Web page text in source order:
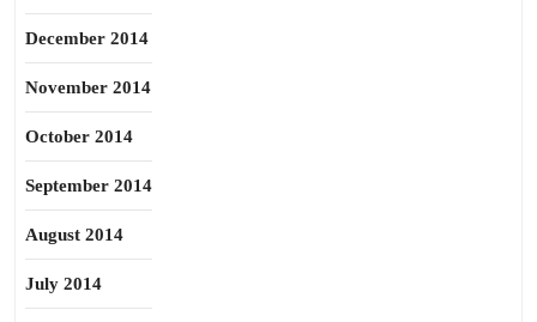
December 2014
November 2014
October 2014
September 2014
August 2014
July 2014